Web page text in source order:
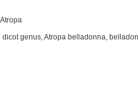
dicot genus,Atropa belladonna,